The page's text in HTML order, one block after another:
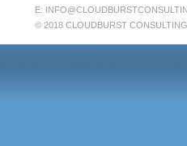
E:
© 2018 CLOUDBURST CONSULTING